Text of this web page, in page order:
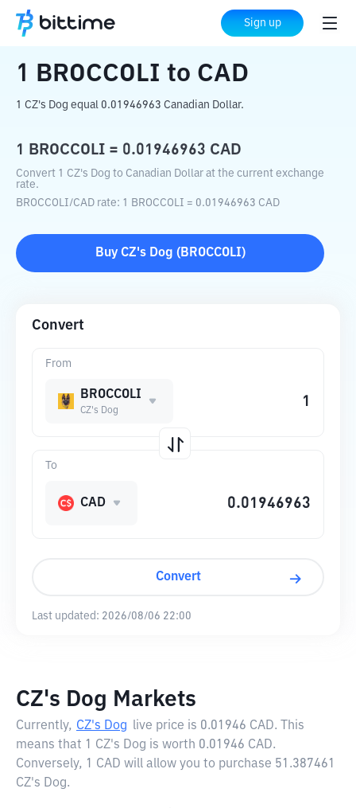
Sign up
Home Crypto Converter BROCCOLI to CAD
1 BROCCOLI to CAD
1 CZ's Dog equal 0.01946963 Canadian Dollar.
1 BROCCOLI = 0.01946963 CAD
Convert 1 CZ's Dog to Canadian Dollar at the current exchange
rate.
BROCCOLI/CAD rate: 1 BROCCOLI = 0.01946963 CAD
Buy CZ's Dog ( BROCCOLI)
Convert
From
BROCCOLI
CZ's Dog
To
CAD
Convert
Last updated: 2026/08/06 22:00
CZ's Dog Markets
Currently, CZ's Dog live price is 0.01946 CAD. This
means that 1 CZ's Dog is worth 0.01946 CAD.
Conversely, 1 CAD will allow you to purchase 51.387461
CZ's Dog.